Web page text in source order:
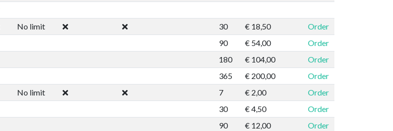
No limit 30 € 18,50
Order
90
€ 54,00
Order
180
€ 104,00
Order
365
€ 200,00
Order
No limit 7 € 2,00
Order
30
€ 4,50
Order
90
€ 12,00
Order